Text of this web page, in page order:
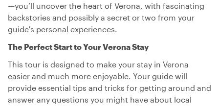
—you’ll uncover the heart of Verona, with fascinating
backstories and possibly a secret or two from your
guide's personal experiences.
The Perfect Start to Your Verona Stay
This tour is designed to make your stay in Verona
easier and much more enjoyable. Your guide will
provide essential tips and tricks for getting around and
answer any questions you might have about local